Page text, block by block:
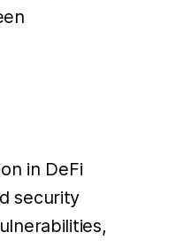
in DeFi
security